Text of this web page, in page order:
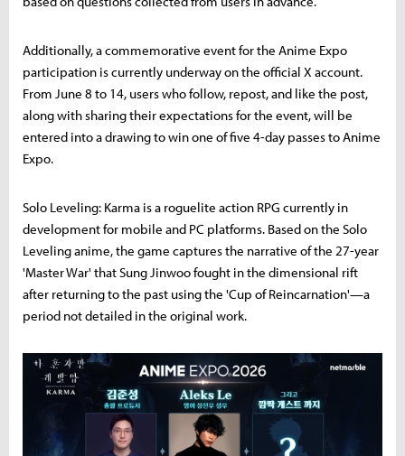
Additionally, a commemorative event for the Anime Expo
participation is currently underway on the official X account.
From June 8 to 14, users who follow, repost, and like the post,
along with sharing their expectations for the event, will be
entered into a drawing to win one of five 4-day passes to Anime
Expo.
Solo Leveling: Karma is a roguelite action RPG currently in
development for mobile and PC platforms. Based on the Solo
Leveling anime, the game captures the narrative of the 27-year
'Master War' that Sung Jinwoo fought in the dimensional rift
after returning to the past using the 'Cup of Reincarnation'—a
period not detailed in the original work.